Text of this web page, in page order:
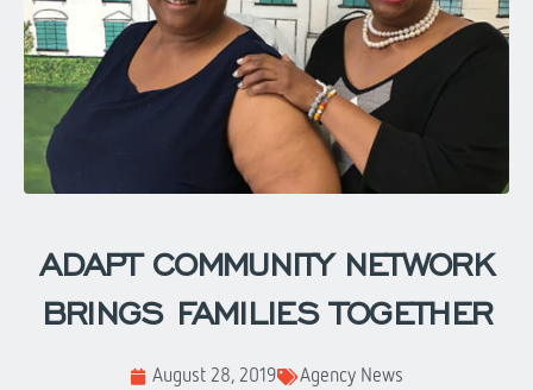
ADAPT COMMUNITY NETWORK
BRINGS FAMILIES TOGETHER
August 28, 2019 Agency News